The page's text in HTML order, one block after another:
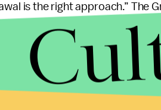
is the right approach.” The
Indian tribes and the Colorado
of people along the river
the expense of environmental